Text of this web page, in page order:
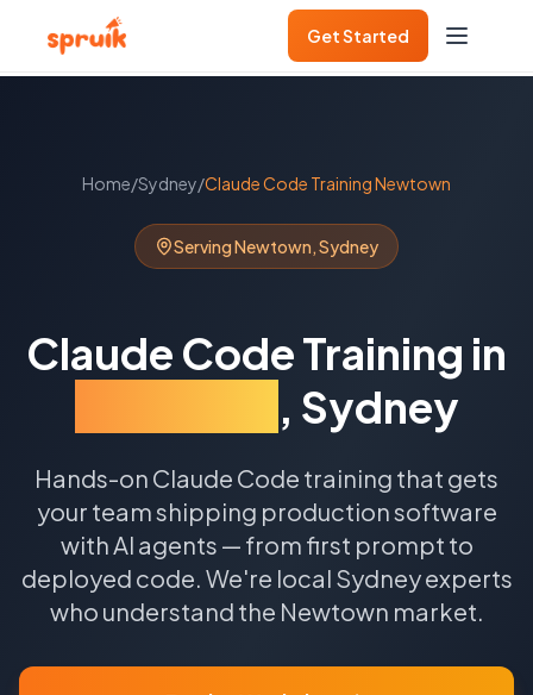
Get Started
Home/Sydney/Claude Code TrainingNewtown
ServingNewtown,Sydney
Claude Code Training in
, Sydney
Hands-on Claude Code training that gets
your team shipping production software
with AI agents — from first prompt to
deployed code. We're local Sydneyexperts
who understand the Newtown market.